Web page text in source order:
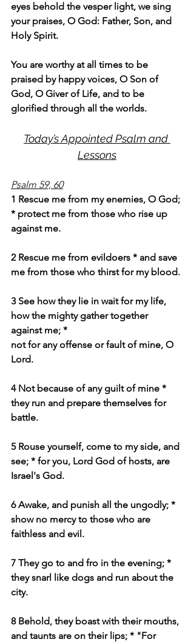
eyes behold the vesper light, we sing
your praises, O God: Father, Son, and
Holy Spirit.
You are worthy at all times to be
praised by happy voices, O Son of
God, O Giver of Life, and to be
glorified through all the worlds.
Today’s Appointed Psalm and
Lessons
Psalm 59, 60
1 Rescue me from my enemies, O God;
* protect me from those who rise up
against me.
2 Rescue me from evildoers * and save
me from those who thirst for my blood.
3 See how they lie in wait for my life,
how the mighty gather together
against me; *
not for any offense or fault of mine, O
Lord.
4 Not because of any guilt of mine *
they run and prepare themselves for
battle.
5 Rouse yourself, come to my side, and
see; * for you, Lord God of hosts, are
Israel's God.
6 Awake, and punish all the ungodly; *
show no mercy to those who are
faithless and evil.
7 They go to and fro in the evening; *
they snarl like dogs and run about the
city.
8 Behold, they boast with their mouths,
and taunts are on their lips; * "For